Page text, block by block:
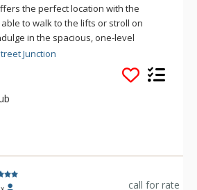
the perfect location with the
to walk to the lifts or stroll on
in the spacious, one-level
of Main Street Junction, where you
elegance, enjoying your gourmet
and gas fireplace. Main Street
well priced.
Junction
call for rate